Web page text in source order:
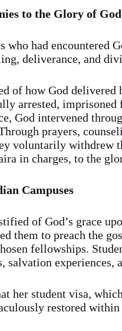
to the Glory of God
who had encountered
deliverance, and
of how God
arrested,
God intervened
prayers,
voluntarily withdrew
in charges, to the
Campuses
of God’s grace
them to preach the
fellowships.
salvation experiences,
her student visa,
restored